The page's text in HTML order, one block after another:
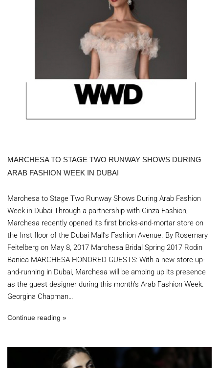
MARCHESA TO STAGE TWO RUNWAY SHOWS DURING
ARAB FASHION WEEK IN DUBAI
Marchesa to Stage Two Runway Shows During Arab Fashion
Week in Dubai Through a partnership with Ginza Fashion,
Marchesa recently opened its first bricks-and-mortar store on
the first floor of the Dubai Mall’s Fashion Avenue. By Rosemary
Feitelberg on May 8, 2017 Marchesa Bridal Spring 2017 Rodin
Banica MARCHESA HONORED GUESTS: With a new store up-
and-running in Dubai, Marchesa will be amping up its presence
as the guest designer during this month’s Arab Fashion Week.
Georgina Chapman…
Continue reading